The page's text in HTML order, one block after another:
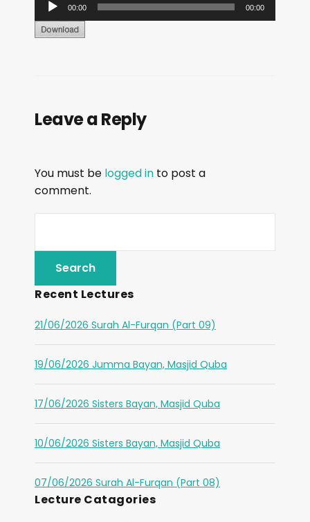
u
d
l
e
r
00:00 00:00
Leave a Reply
You must be logged in to post a
comment.
Recent Lectures
21/06/2026 Surah Al-Furqan (Part 09)
19/06/2026 Jumma Bayan, Masjid Quba
17/06/2026 Sisters Bayan, Masjid Quba
10/06/2026 Sisters Bayan, Masjid Quba
07/06/2026 Surah Al-Furqan (Part 08)
Lecture Catagories